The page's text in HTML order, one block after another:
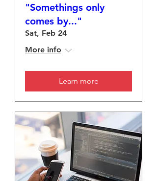
"Somethings only
comes by..."
Sat, Feb 24
More info
Learn more